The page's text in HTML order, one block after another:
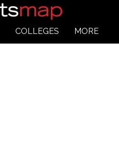
COLLEGES MORE